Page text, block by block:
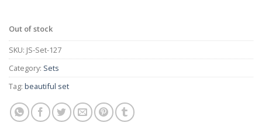
Out of stock
SKU: JS-Set-127
Category: Sets
Tag: beautiful set